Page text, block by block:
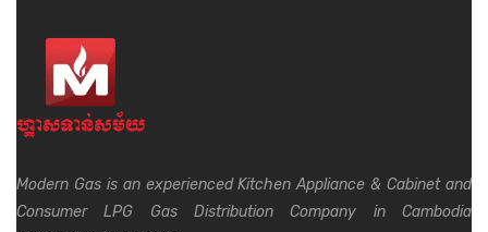
Modern Gas is an experienced Kitchen Appliance & Cabinet and
Consumer LPG Gas Distribution Company in Cambodia